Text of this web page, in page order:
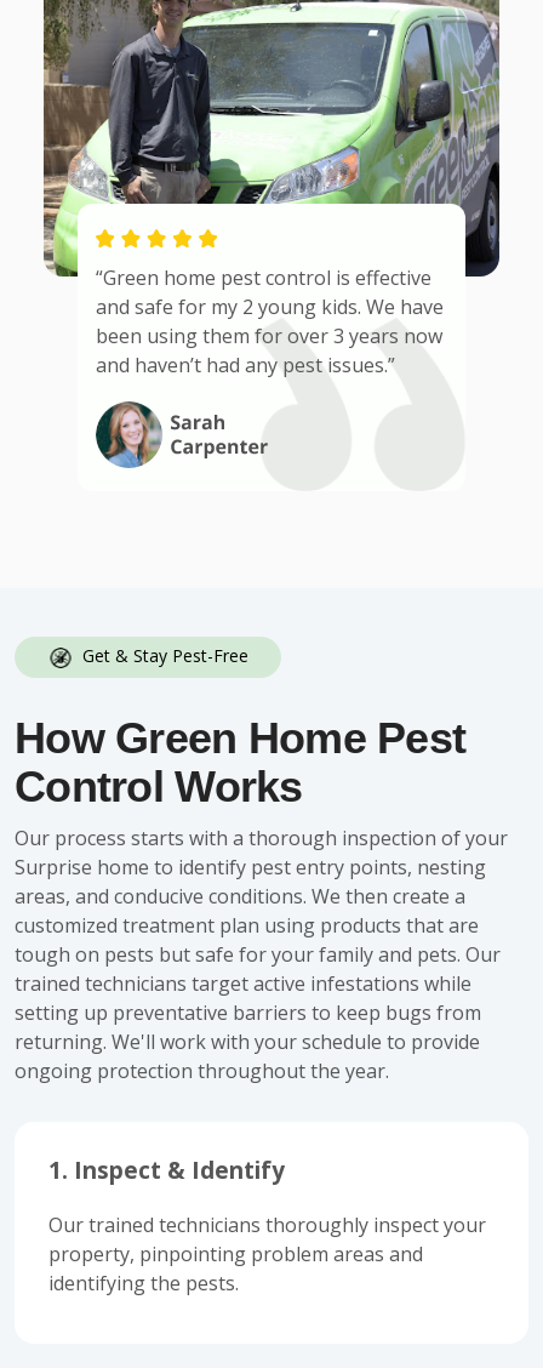
“Green home pest control is effective
and safe for my 2 young kids. We have
been using them for over 3 years now
and haven’t had any pest issues.”
Get & Stay Pest-Free
How Green Home Pest
Control Works
Our process starts with a thorough inspection of your
Surprise home to identify pest entry points, nesting
areas, and conducive conditions. We then create a
customized treatment plan using products that are
tough on pests but safe for your family and pets. Our
trained technicians target active infestations while
setting up preventative barriers to keep bugs from
returning. We'll work with your schedule to provide
ongoing protection throughout the year.
1. Inspect & Identify
Our trained technicians thoroughly inspect your
property, pinpointing problem areas and
identifying the pests.